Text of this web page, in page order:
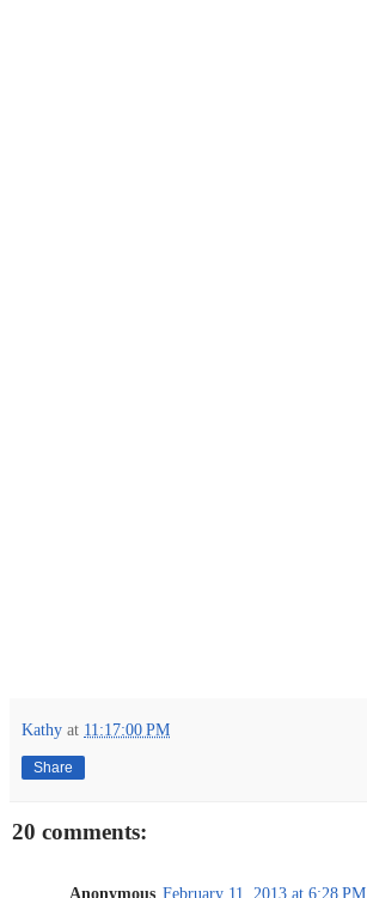
Kathy at 11:17:00 PM
Share
20 comments:
Anonymous February 11, 2013 at 6:28 PM